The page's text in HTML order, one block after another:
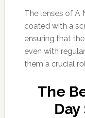
The lenses of A
coated with a
ensuring that
even with
them a crucial
The